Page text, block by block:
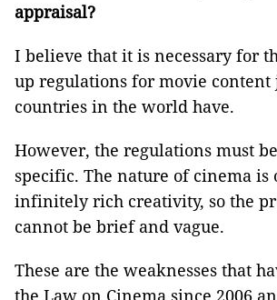
appraisal?
I believe that it is necessary for
up regulations for movie content
countries in the world have.
However, the regulations must
specific. The nature of cinema is
infinitely rich creativity, so the
cannot be brief and vague.
These are the weaknesses that
the Law on Cinema since 2006